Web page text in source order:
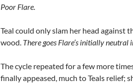
Poor Flare.
Teal could only slam her head against
wood. There goes Flare’s initially neutral
The cycle repeated for a few more
finally appeased, much to Teals relief;